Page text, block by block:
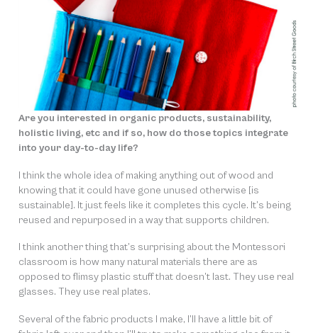
Are you interested in organic products, sustainability,
holistic living, etc and if so, how do those topics integrate
into your day-to-day life?
I think the whole idea of making anything out of wood and
knowing that it could have gone unused otherwise [is
sustainable]. It just feels like it completes this cycle. It’s being
reused and repurposed in a way that supports children.
I think another thing that’s surprising about the Montessori
classroom is how many natural materials there are as
opposed to flimsy plastic stuff that doesn’t last. They use real
glasses. They use real plates.
Several of the fabric products I make, I’ll have a little bit of